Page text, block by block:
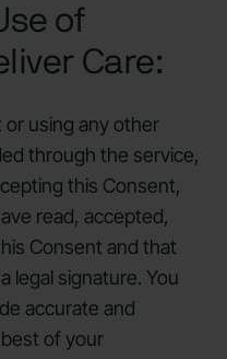
of
Care:
using any other
through the service,
this Consent,
read, accepted,
Consent and that
legal signature. You
accurate and
of your